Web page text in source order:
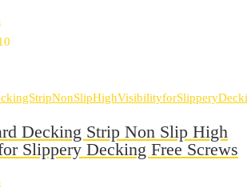
through
£34.10
Decking Strip Non Slip High
Slippery Decking Free Screws